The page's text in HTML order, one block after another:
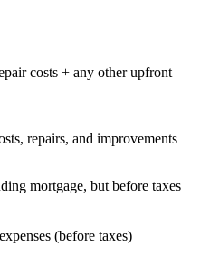
costs + any other upfront
repairs, and improvements
mortgage, but before taxes
(before taxes)